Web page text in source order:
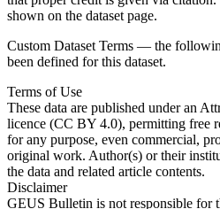
shown on the dataset page.
Custom Dataset Terms — the
been defined for this dataset.
Terms of Use
These data are published under an
licence (CC BY 4.0), permitting free
for any purpose, even commercial,
original work. Author(s) or their
the data and related article contents.
Disclaimer
GEUS Bulletin is not responsible for